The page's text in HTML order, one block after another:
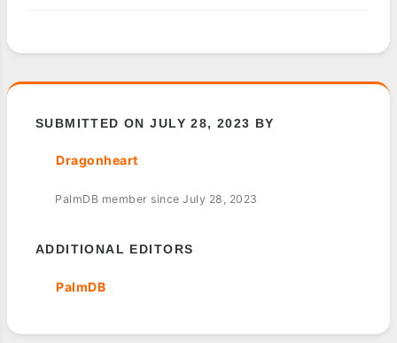
SUBMITTED ON JULY 28, 2023 BY
Dragonheart
PalmDB member since July 28, 2023
ADDITIONAL EDITORS
PalmDB